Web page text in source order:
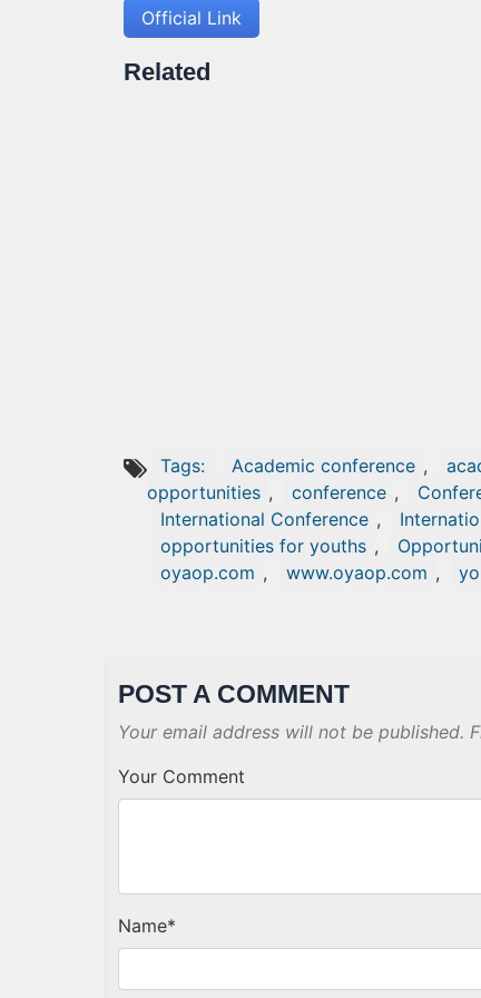
Official Link
Related
Tags: Academic conference ,
opportunities , conference ,
International Conference ,
opportunities for youths ,
oyaop.com , www.oyaop.com ,
POST A COMMENT
Your email address will not be published.
Your Comment
Name*